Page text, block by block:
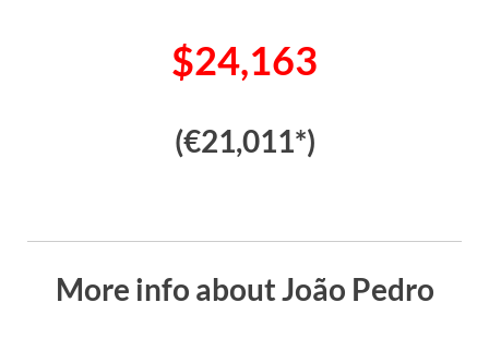
$24,163
(€21,011*)
More info about João Pedro